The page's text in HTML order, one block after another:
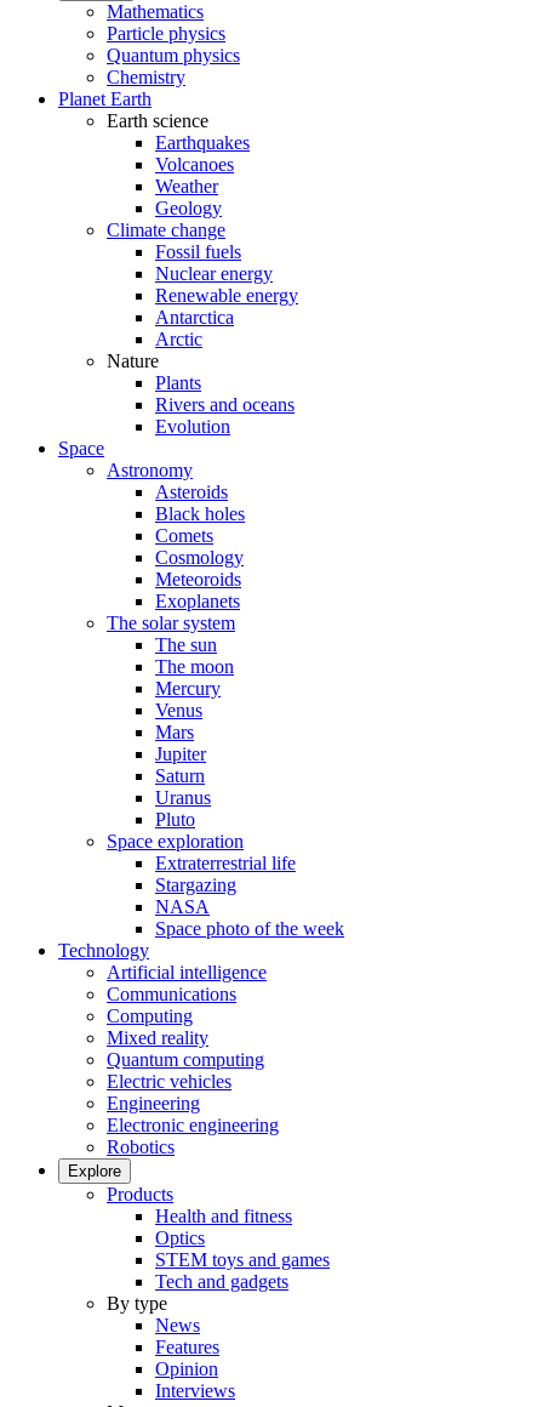
Mathematics
Particle physics
Quantum physics
Chemistry
Planet Earth
Earth science
Earthquakes
Volcanoes
Weather
Geology
Climate change
Fossil fuels
Nuclear energy
Renewable energy
Antarctica
Arctic
Nature
Plants
Rivers and oceans
Evolution
Space
Astronomy
Asteroids
Black holes
Comets
Cosmology
Meteoroids
Exoplanets
The solar system
The sun
The moon
Mercury
Venus
Mars
Jupiter
Saturn
Uranus
Pluto
Space exploration
Extraterrestrial life
Stargazing
NASA
Space photo of the week
Technology
Artificial intelligence
Communications
Computing
Mixed reality
Quantum computing
Electric vehicles
Engineering
Electronic engineering
Robotics
Explore
Products
Health and fitness
Optics
STEM toys and games
Tech and gadgets
By type
News
Features
Opinion
Interviews